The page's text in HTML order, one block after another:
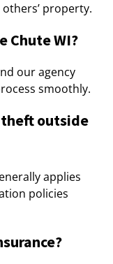
property.
Chute WI?
our agency
smoothly.
theft outside
applies
policies